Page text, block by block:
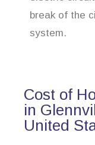
break of the
system.
Cost of
in
United